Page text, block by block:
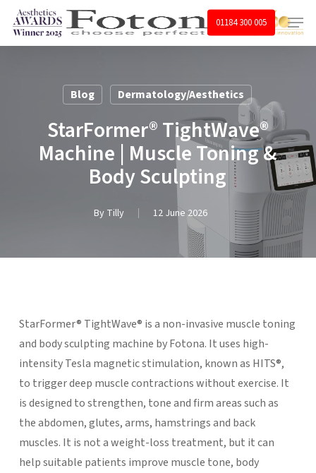
Skip
main
01184 300 005 Menu
Blog Dermatology/Aesthetics
StarFormer® TightWave®
Machine | Muscle Toning &
Body Sculpting
By Tilly 12 June 2026
StarFormer® TightWave® is a non-invasive muscle toning
and body sculpting machine by Fotona. It uses high-
intensity Tesla magnetic stimulation, known as HITS®,
to trigger deep muscle contractions without exercise. It
is designed to strengthen, tone and firm areas such as
the abdomen, glutes, arms, hamstrings and back
muscles. It is not a weight-loss treatment, but it can
help suitable patients improve muscle tone, body